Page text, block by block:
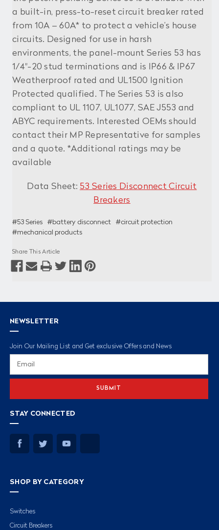
a built-in, press-to-reset circuit breaker rated
from 10A – 60A* to protect a vehicle’s house
circuits. Designed for use in harsh
environments, the panel-mount Series 53 has
1/4"-20 stud terminations and is IP66 & IP67
Weatherproof rated and UL1500 Ignition
Protected qualified. The Series 53 is also
compliant to UL 1107, UL1077, SAE J553 and
ABYC requirements. Interested OEMs should
contact their MP Representative for samples
and a quote. *Additional ratings may be
available
Data Sheet: 53 Series Disconnect Circuit
Breakers
#53 Series #battery disconnect
#circuit protection
#mechanical products
Share This Article
NEWSLETTER
Join Our Mailing List and Get exclusive Offers and News
STAY CONNECTED
SHOP BY CATEGORY
Switches
Circuit Breakers